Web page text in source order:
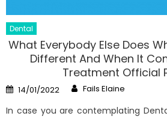
Dental
What Everybody Else Does
Different And When It
Treatment Official
Posted
on
14/01/2022 Author
Fails Elaine
In case you are contemplating